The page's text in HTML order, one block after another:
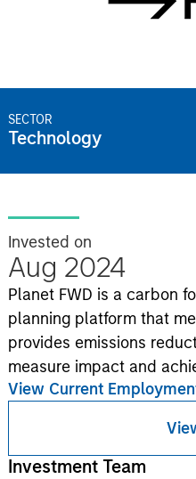
SECTOR
Technology
Invested on
Aug 2024
Planet FWD is a carbon
planning platform that
provides emissions
measure impact and
View Current
Investment Team